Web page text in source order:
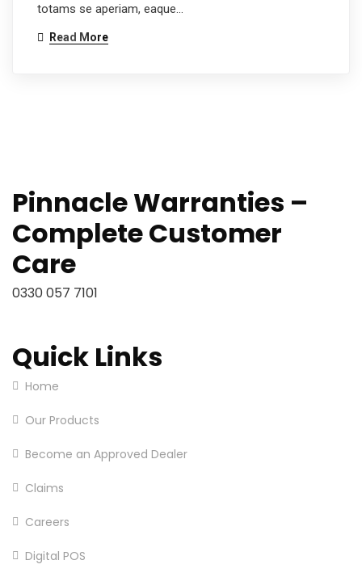
totams se aperiam, eaque…
Read More
Pinnacle Warranties –
Complete Customer
Care
0330 057 7101
Quick Links
Home
Our Products
Become an Approved Dealer
Claims
Careers
Digital POS